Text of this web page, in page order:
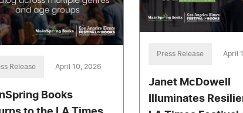
Press Release April
Janet McDowell
Illuminates
Release April 10, 2026
Books